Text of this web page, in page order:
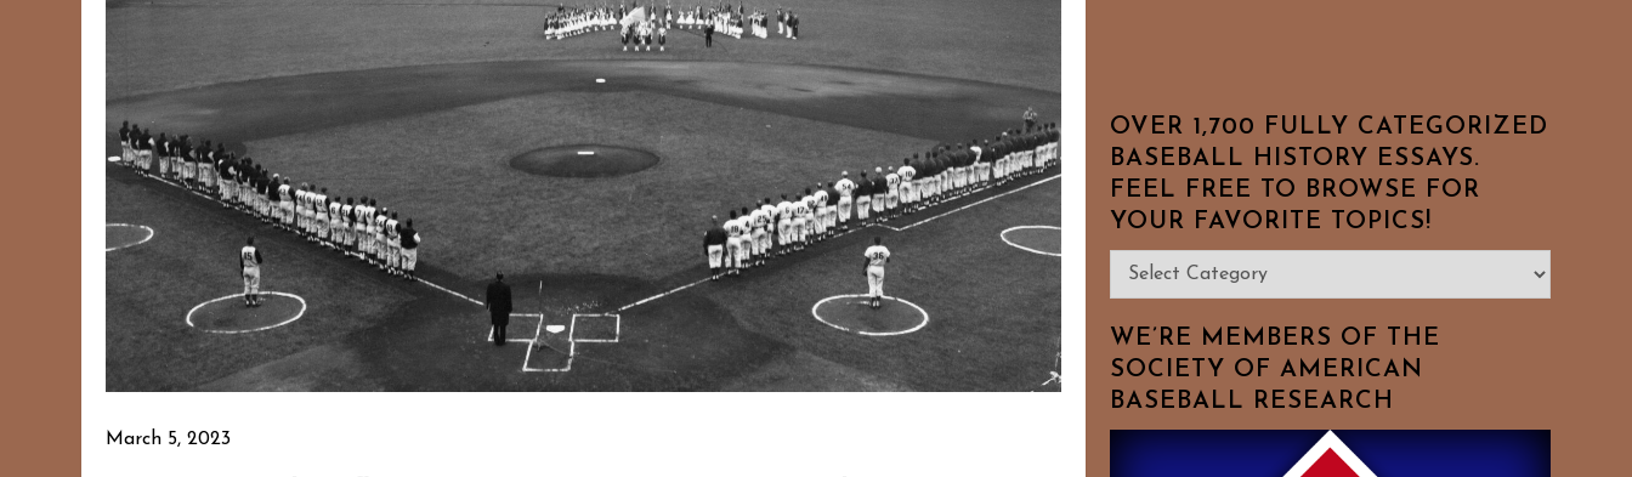
March 5, 2023
OVER 1,700 FULLY CATEGORIZED
BASEBALL HISTORY ESSAYS.
FEEL FREE TO BROWSE FOR
YOUR FAVORITE TOPICS!
Over
1,700
Fully
Categorized
Baseball
History
WE’RE MEMBERS OF THE
SOCIETY OF AMERICAN
BASEBALL RESEARCH